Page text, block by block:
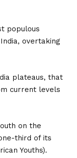
populous
overtaking
plateaus, that
current levels
on the
third of its
Youths).